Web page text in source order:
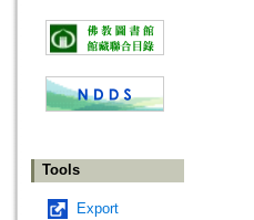
Tools
Export